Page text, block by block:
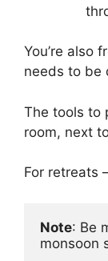
You’re also
needs to be
The tools to
room, next
For retreats
Note: Be
monsoon